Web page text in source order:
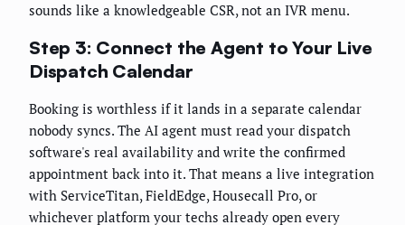
sounds like a knowledgeable CSR, not an IVR menu.
Step 3: Connect the Agent to Your Live
Dispatch Calendar
Booking is worthless if it lands in a separate calendar
nobody syncs. The AI agent must read your dispatch
software's real availability and write the confirmed
appointment back into it. That means a live integration
with ServiceTitan, FieldEdge, Housecall Pro, or
whichever platform your techs already open every